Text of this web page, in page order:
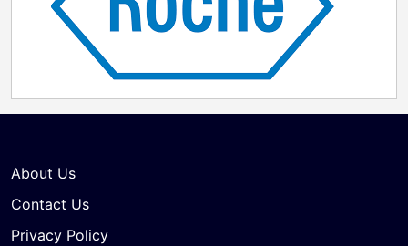
About Us
Contact Us
Privacy Policy